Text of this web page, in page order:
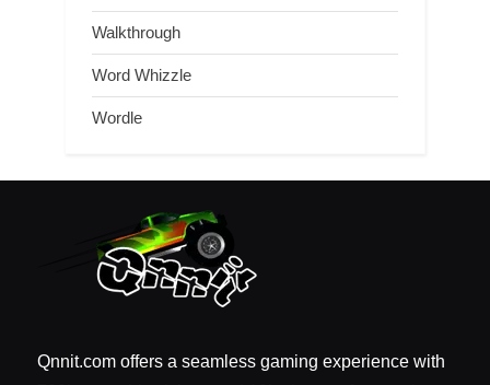
Walkthrough
Word Whizzle
Wordle
Qnnit.com offers a seamless gaming experience with